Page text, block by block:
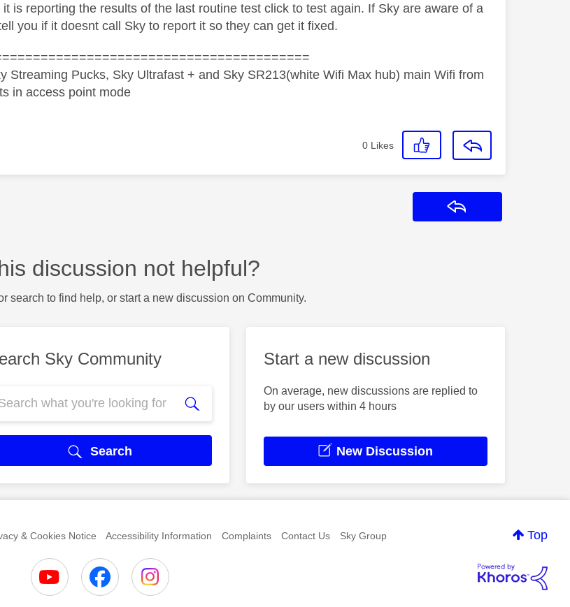
is reporting the results of the last routine test click to test again. If Sky are aware of a
you if it doesnt call Sky to report it so they can get it fixed.
Streaming Pucks, Sky Ultrafast + and Sky SR213(white Wifi Max hub) main Wifi from
in access point mode
0 Likes
discussion not helpful?
search to find help, or start a new discussion on Community.
Sky Community
Search
Start a new discussion
On average, new discussions are replied to
by our users within 4 hours
New Discussion
Top
& Cookies Notice Accessibility Information Complaints Contact Us Sky Group